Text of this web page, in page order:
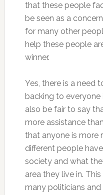
that these people
be seen as a
for many other
help these people
winner.
Yes, there is a need
backing to
also be fair to say
more assistance
that anyone is more
different people
society and what
area they live in.
many politicians